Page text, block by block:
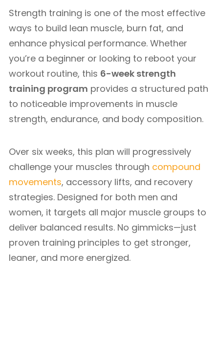
Strength training is one of the most effective
ways to build lean muscle, burn fat, and
enhance physical performance. Whether
you’re a beginner or looking to reboot your
workout routine, this 6-week strength
training program provides a structured path
to noticeable improvements in muscle
strength, endurance, and body composition.
Over six weeks, this plan will progressively
challenge your muscles through compound
movements, accessory lifts, and recovery
strategies. Designed for both men and
women, it targets all major muscle groups to
deliver balanced results. No gimmicks—just
proven training principles to get stronger,
leaner, and more energized.